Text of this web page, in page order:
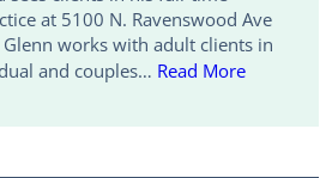
k
at 5100 N. Ravenswood Ave
Glenn works with adult clients in
and couples… Read More